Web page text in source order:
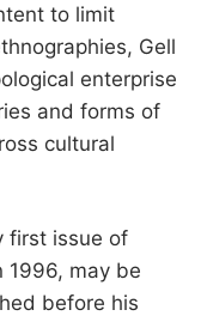
to limit
Gell
enterprise
and forms of
cultural
first issue of
1996, may be
before his